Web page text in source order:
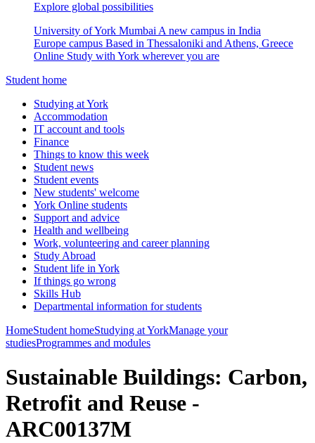
Explore global possibilities
University of York Mumbai A new campus in India
Europe campus Based in Thessaloniki and Athens, Greece
Online Study with York wherever you are
Student home
Studying at York
Accommodation
IT account and tools
Finance
Things to know this week
Student news
Student events
New students' welcome
York Online students
Support and advice
Health and wellbeing
Work, volunteering and career planning
Study Abroad
Student life in York
If things go wrong
Skills Hub
Departmental information for students
HomeStudent homeStudying at YorkManage your
studiesProgrammes and modules
Sustainable Buildings: Carbon,
Retrofit and Reuse -
ARC00137M